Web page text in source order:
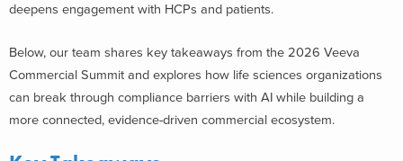
deepens engagement with HCPs and patients.
Below, our team shares key takeaways from the 2026 Veeva
Commercial Summit and explores how life sciences organizations
can break through compliance barriers with AI while building a
more connected, evidence-driven commercial ecosystem.